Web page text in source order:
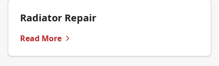
Radiator Repair
Read More